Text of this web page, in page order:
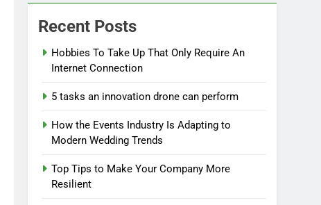
Recent Posts
Hobbies To Take Up That Only Require An
Internet Connection
5 tasks an innovation drone can perform
How the Events Industry Is Adapting to
Modern Wedding Trends
Top Tips to Make Your Company More
Resilient